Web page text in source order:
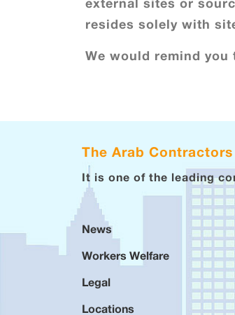
external sites or
resides solely with
We would remind
The Arab Contractors
It is one of the leading
News
Workers Welfare
Legal
Locations